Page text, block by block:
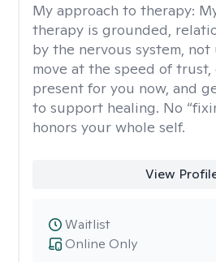
My approach to therapy:
therapy is grounded,
by the nervous system, not
move at the speed of trust,
present for you now, and
to support healing. No
honors your whole self.
View
Online Only
Waitlist